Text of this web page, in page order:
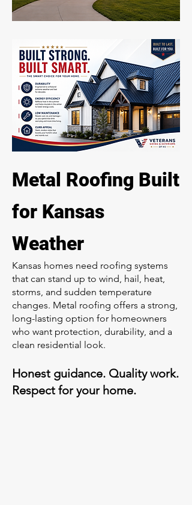
Metal Roofing Built
for Kansas
Weather
Kansas homes need roofing systems
that can stand up to wind, hail, heat,
storms, and sudden temperature
changes. Metal roofing offers a strong,
long-lasting option for homeowners
who want protection, durability, and a
clean residential look.
Honest guidance. Quality work.
Respect for your home.